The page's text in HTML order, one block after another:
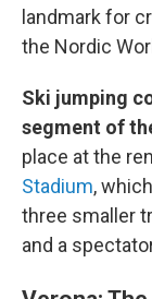
landmark for
the Nordic
Ski jumping
segment of
place at the
Stadium,
three smaller
and a